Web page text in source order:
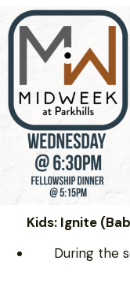
Kids: Ignite
During the